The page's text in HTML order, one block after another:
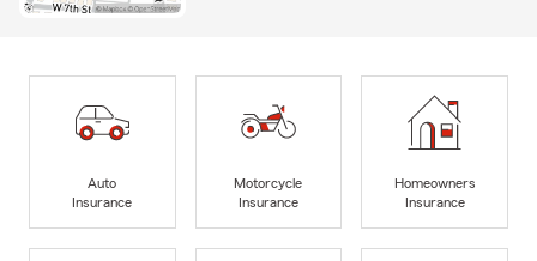
Auto
Insurance
Motorcycle
Insurance
Homeowners
Insurance